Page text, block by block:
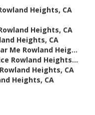
Heights, CA
Heights, CA
Heights, CA
Me Rowland Heig...
Rowland Heights...
Heights, CA
Heights, CA